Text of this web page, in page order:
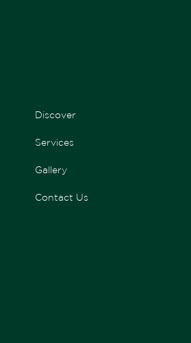
Discover
Services
Gallery
Contact Us